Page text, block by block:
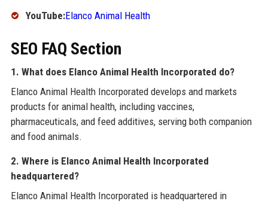
YouTube:Elanco Animal Health
SEO FAQ Section
1. What does Elanco Animal Health Incorporated do?
Elanco Animal Health Incorporated develops and markets
products for animal health, including vaccines,
pharmaceuticals, and feed additives, serving both companion
and food animals.
2. Where is Elanco Animal Health Incorporated
headquartered?
Elanco Animal Health Incorporated is headquartered in